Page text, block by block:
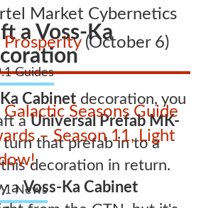
Market Cybernetics
Prosperity(October 6)
Guides
Galactic Seasons Guide
– Season 11, Light
News
a Voss-Ka
Cabinet decoration, you
aUniversal Prefab MK-
turn that prefab in to a
decoration in return.
aVoss-Ka Cabinet